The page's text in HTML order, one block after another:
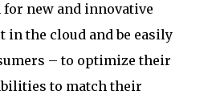
new and innovative
the cloud and be easily
– to optimize their
to match their